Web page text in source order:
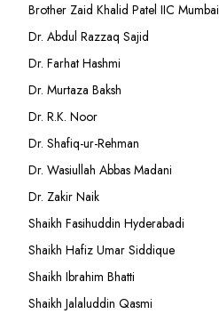
Brother Zaid Khalid Patel IIC Mumbai
Dr. Abdul Razzaq Sajid
Dr. Farhat Hashmi
Dr. Murtaza Baksh
Dr. R.K. Noor
Dr. Shafiq-ur-Rehman
Dr. Wasiullah Abbas Madani
Dr. Zakir Naik
Shaikh Fasihuddin Hyderabadi
Shaikh Hafiz Umar Siddique
Shaikh Ibrahim Bhatti
Shaikh Jalaluddin Qasmi